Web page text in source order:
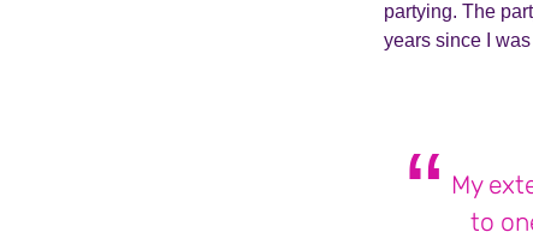
partying. The
years since I
My
to